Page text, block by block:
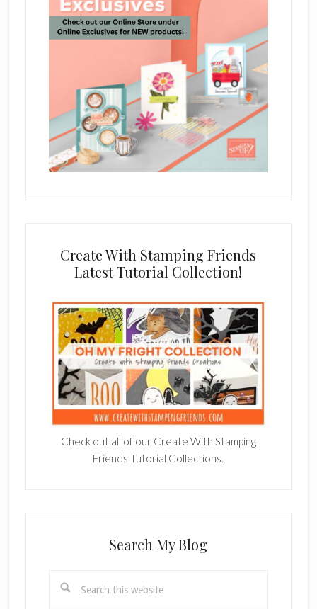
Create With Stamping Friends
Latest Tutorial Collection!
Check out all of our Create With Stamping
Friends Tutorial Collections.
Search My Blog
this